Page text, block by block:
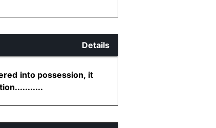
Details
into possession, it